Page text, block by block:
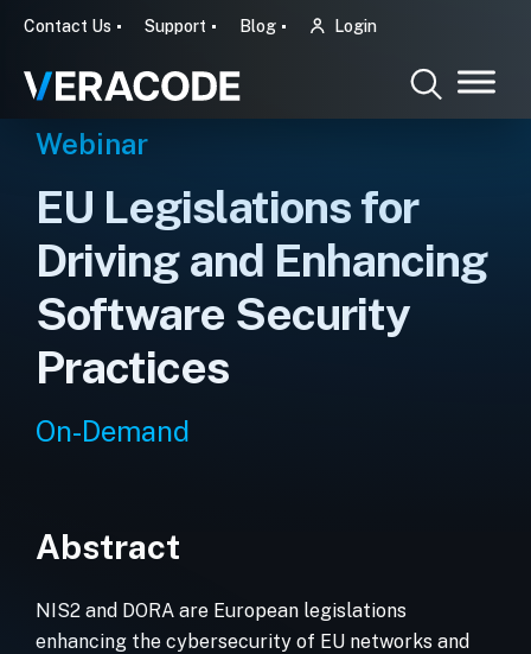
Contact Us Support Blog Login
Webinar
EU Legislations for
Driving and Enhancing
Software Security
Practices
On-Demand
Abstract
NIS2 and DORA are European legislations
enhancing the cybersecurity of EU networks and